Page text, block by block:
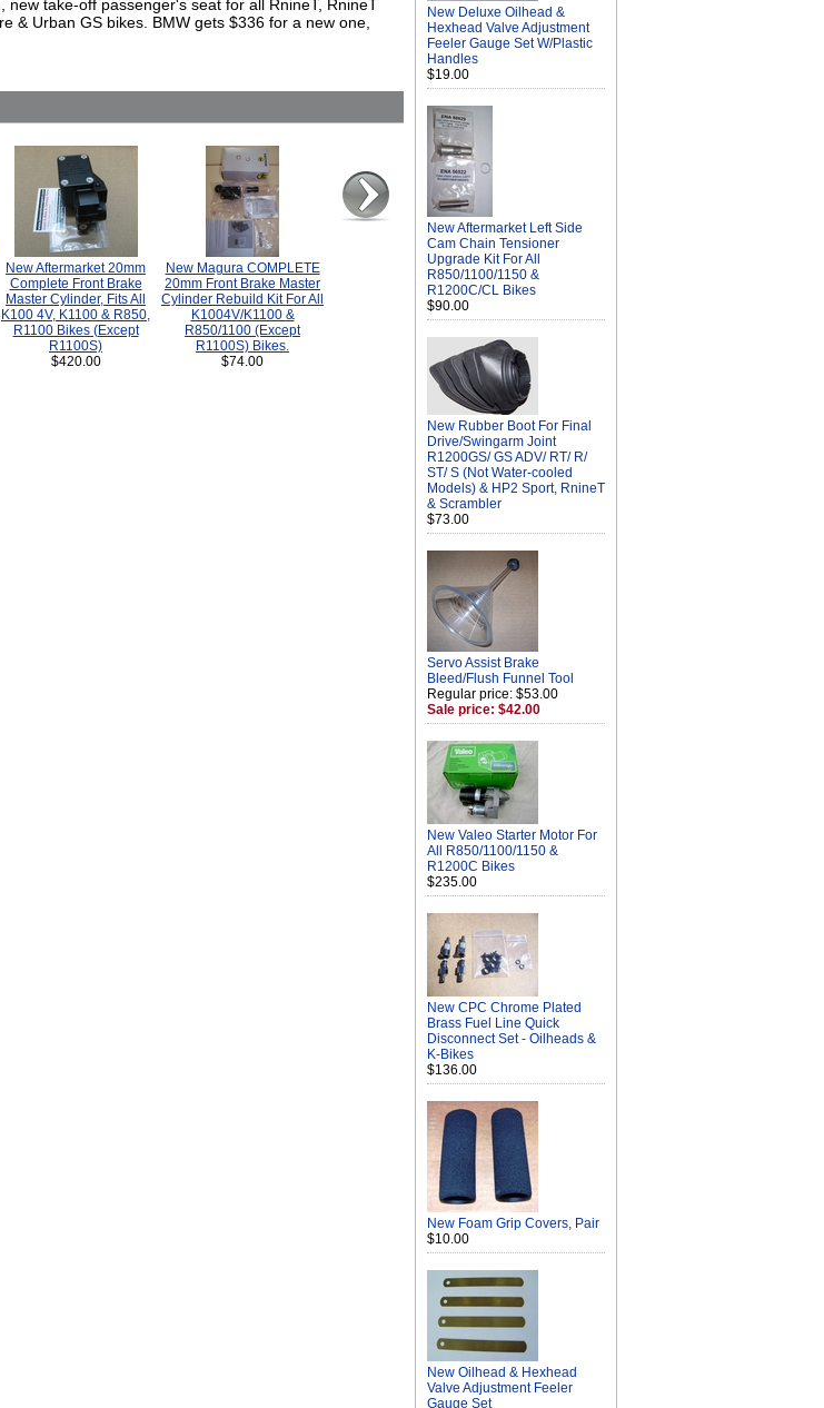
new take-off passenger's seat for all RnineT, RnineT
& Urban GS bikes. BMW gets $336 for a new one,
New Aftermarket 20mm
Complete Front Brake
Master Cylinder, Fits All
K100 4V, K1100 & R850,
R1100 Bikes (Except
R1100S)
$420.00
New Magura COMPLETE
20mm Front Brake Master
Cylinder Rebuild Kit For All
K1004V/K1100 &
R850/1100 (Except
R1100S) Bikes.
$74.00
New Deluxe Oilhead &
Hexhead Valve Adjustment
Feeler Gauge Set W/Plastic
Handles
$19.00
New Aftermarket Left Side
Cam Chain Tensioner
Upgrade Kit For All
R850/1100/1150 &
R1200C/CL Bikes
$90.00
New Rubber Boot For Final
Drive/Swingarm Joint
R1200GS/ GS ADV/ RT/ R/
ST/ S (Not Water-cooled
Models) & HP2 Sport, RnineT
& Scrambler
$73.00
Servo Assist Brake
Bleed/Flush Funnel Tool
Regular price: $53.00
Sale price: $42.00
New Valeo Starter Motor For
All R850/1100/1150 &
R1200C Bikes
$235.00
New CPC Chrome Plated
Brass Fuel Line Quick
Disconnect Set - Oilheads &
K-Bikes
$136.00
New Foam Grip Covers, Pair
$10.00
New Oilhead & Hexhead
Valve Adjustment Feeler
Gauge Set